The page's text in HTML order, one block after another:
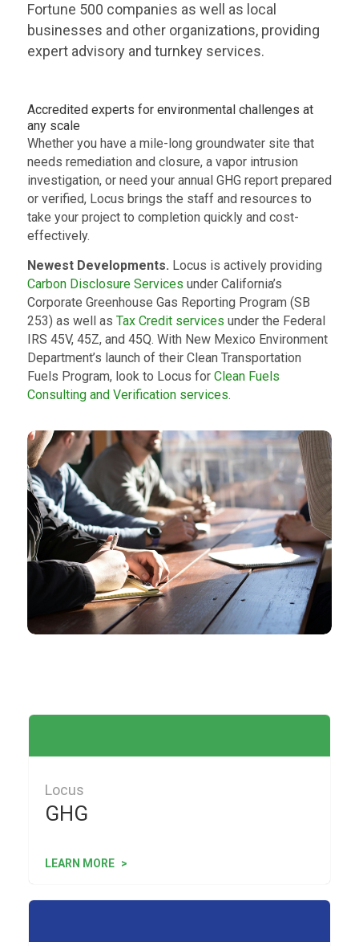
Fortune 500 companies as well as local
businesses and other organizations, providing
expert advisory and turnkey services.
Accredited experts for environmental challenges at
any scale
Whether you have a mile-long groundwater site that
needs remediation and closure, a vapor intrusion
investigation, or need your annual GHG report prepared
or verified, Locus brings the staff and resources to
take your project to completion quickly and cost-
effectively.
Newest Developments. Locus is actively providing
Carbon Disclosure Services under California’s
Corporate Greenhouse Gas Reporting Program (SB
253) as well as Tax Credit services under the Federal
IRS 45V, 45Z, and 45Q. With New Mexico Environment
Department’s launch of their Clean Transportation
Fuels Program, look to Locus for Clean Fuels
Consulting and Verification services.
Locus
GHG
LEARN MORE